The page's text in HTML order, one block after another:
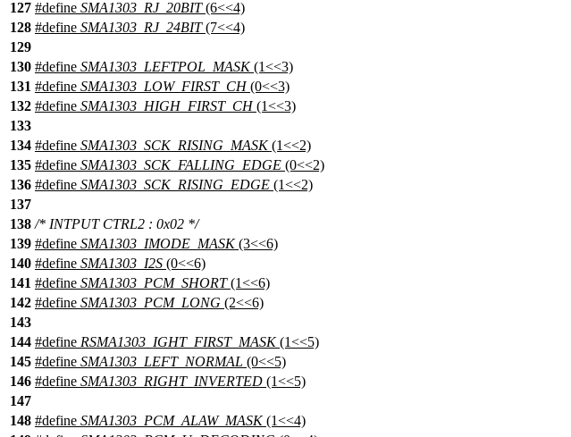
127 #define SMA1303_RJ_20BIT(6<<4)
128 #define SMA1303_RJ_24BIT(7<<4)
129
130 #define SMA1303_LEFTPOL_MASK(1<<3)
131 #define SMA1303_LOW_FIRST_CH(0<<3)
132 #define SMA1303_HIGH_FIRST_CH(1<<3)
133
134 #define SMA1303_SCK_RISING_MASK(1<<2)
135 #define SMA1303_SCK_FALLING_EDGE (0<<2)
136 #define SMA1303_SCK_RISING_EDGE (1<<2)
137
138 /* INTPUT CTRL2 : 0x02 */
139 #define SMA1303_IMODE_MASK(3<<6)
140 #define SMA1303_I2S (0<<6)
141 #define SMA1303_PCM_SHORT(1<<6)
142 #define SMA1303_PCM_LONG (2<<6)
143
144 #define RSMA1303_IGHT_FIRST_MASK(1<<5)
145 #define SMA1303_LEFT_NORMAL (0<<5)
146 #define SMA1303_RIGHT_INVERTED (1<<5)
147
148 #define SMA1303_PCM_ALAW_MASK(1<<4)